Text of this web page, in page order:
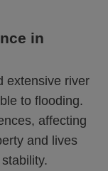
in
extensive river
to flooding.
affecting
and lives